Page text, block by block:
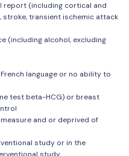
report (including cortical and
transient ischemic attack
(including alcohol, excluding
language or no ability to
test beta-HCG) or breast
and or deprived of
study or in the